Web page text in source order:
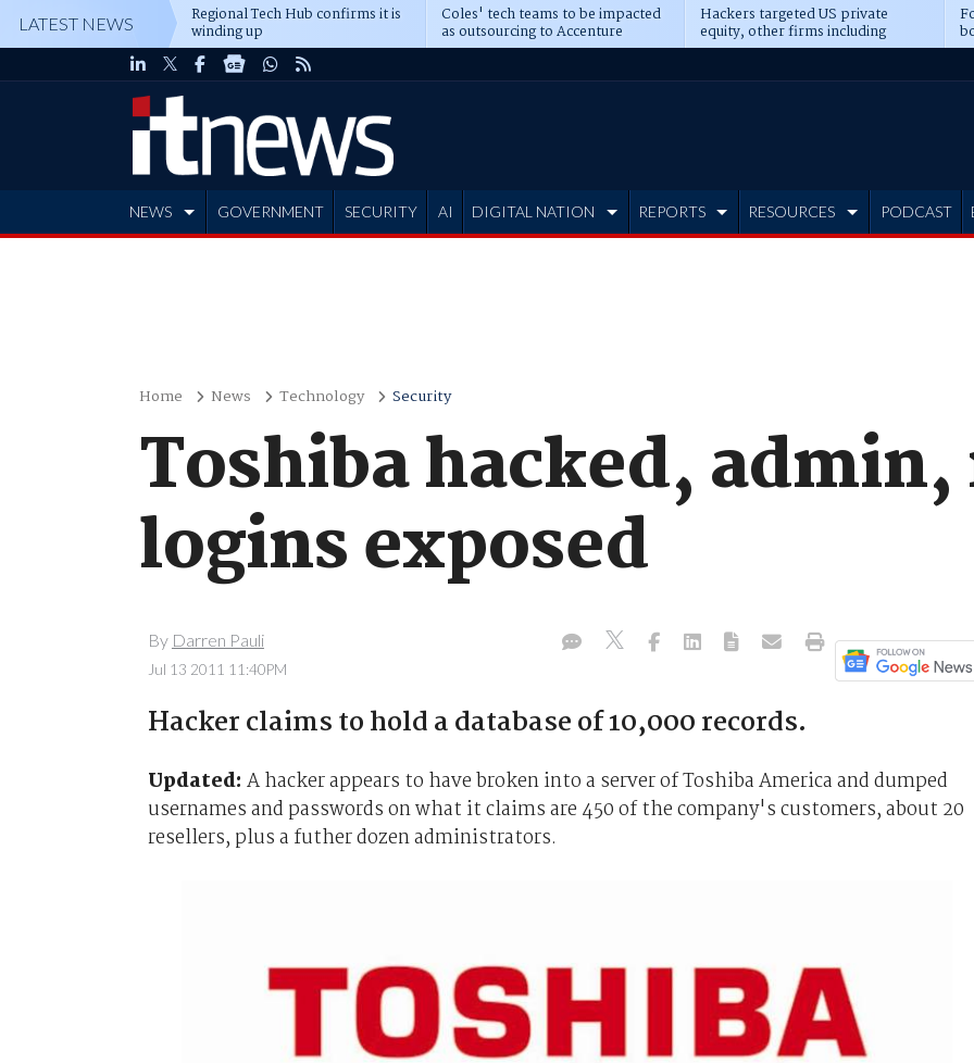
LATEST NEWS Regional Tech Hub confirms it is
winding up
Coles' tech teams to be impacted
as outsourcing to Accenture
deepens
Hackers targeted US private
equity, other firms including
Blackstone, CME
NEWS GOVERNMENT SECURITY AI DIGITAL NATION REPORTS RESOURCES PODCAST
Home News Technology Security
Toshiba hacked,
logins exposed
By Darren Pauli
Jul 13 2011 11:40PM
Hacker claims to hold a database of 10,000 records.
Updated: A hacker appears to have broken into a server of Toshiba America and dumped
usernames and passwords on what it claims are 450 of the company's customers, about 20
resellers, plus a futher dozen administrators.